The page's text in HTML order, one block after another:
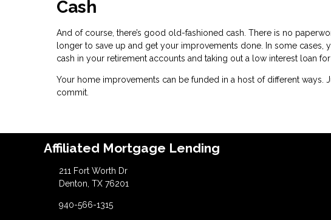
Cash
And of course, there’s good old-fashioned cash. There is no
longer to save up and get your improvements done. In some
cash in your retirement accounts and taking out a low interest loan
Your home improvements can be funded in a host of different ways.
commit.
Affiliated Mortgage Lending
211 Fort Worth Dr
Denton, TX 76201
940-566-1315